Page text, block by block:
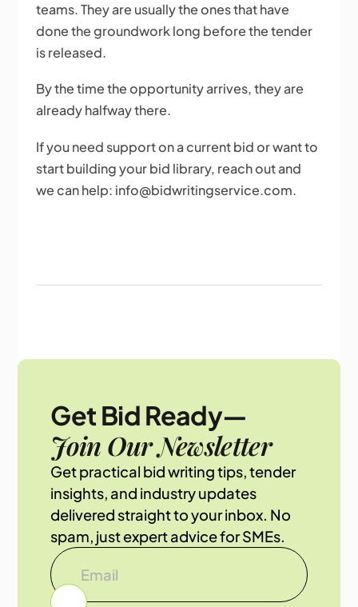
teams. They are usually the ones that have
done the groundwork long before the tender
is released.
By the time the opportunity arrives, they are
already halfway there.
If you need support on a current bid or want to
start building your bid library, reach out and
we can help: info@bidwritingservice.com.
Get Bid Ready—
Join Our Newsletter
Get practical bid writing tips, tender
insights, and industry updates
delivered straight to your inbox. No
spam, just expert advice for SMEs.